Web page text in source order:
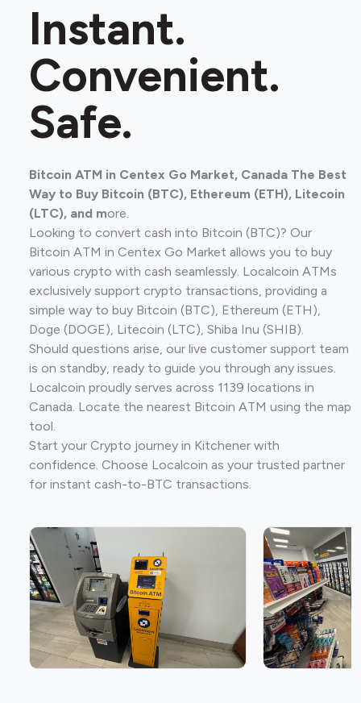
Instant.
Convenient.
Safe.
Bitcoin ATM in Centex Go Market, Canada The Best
Way to Buy Bitcoin (BTC), Ethereum (ETH), Litecoin
(LTC), and more.
Looking to convert cash into Bitcoin (BTC)? Our
Bitcoin ATM in Centex Go Market allows you to buy
various crypto with cash seamlessly. Localcoin ATMs
exclusively support crypto transactions, providing a
simple way to buy Bitcoin (BTC), Ethereum (ETH),
Doge (DOGE), Litecoin (LTC), Shiba Inu (SHIB).
Should questions arise, our live customer support team
is on standby, ready to guide you through any issues.
Localcoin proudly serves across 1139 locations in
Canada. Locate the nearest Bitcoin ATM using the map
tool.
Start your Crypto journey in Kitchener with
confidence. Choose Localcoin as your trusted partner
for instant cash-to-BTC transactions.